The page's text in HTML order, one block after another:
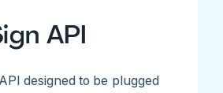
API
designed to be plugged